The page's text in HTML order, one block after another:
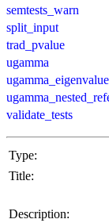
semtests_warn
split_input
trad_pvalue
ugamma
validate_tests
Type:
Title:
Description: